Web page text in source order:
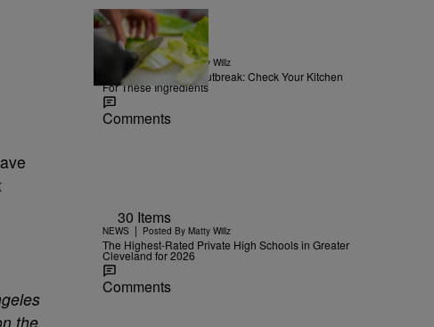
the
15 Items
| Posted ByMatty Willz
Explosive Diarrhea Outbreak: Check Your Kitchen
For These Ingredients
Comments
30 Items
NEWS | Posted By Matty Willz
The Highest-Rated Private High Schools in Greater
Cleveland for 2026
Comments